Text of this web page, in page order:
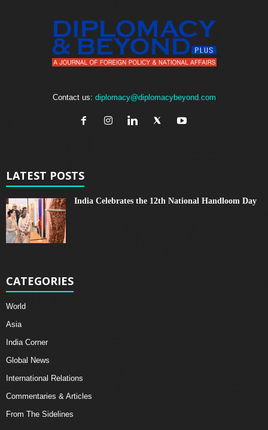
Contact us: diplomacy@diplomacybeyond.com
LATEST POSTS
India Celebrates the 12th National Handloom Day
CATEGORIES
World
Asia
India Corner
Global News
International Relations
Commentaries & Articles
From The Sidelines